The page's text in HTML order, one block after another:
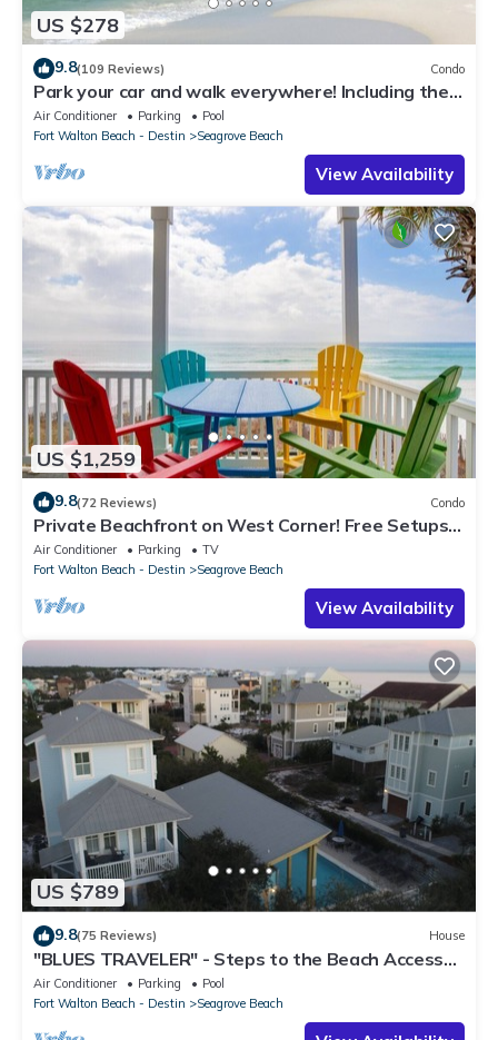
US $278
9.8(109 Reviews) Condo
Park your car and walk everywhere! Including the
new beach access!
Air Conditioner Parking
Pool
Fort Walton Beach - Destin
Seagrove Beach
View Availability
US $1,259
9.8(72 Reviews) Condo
Private Beachfront on West Corner! Free Setups
March-Oct! Deck access to beach!
Air Conditioner Parking
TV
Fort Walton Beach - Destin
Seagrove Beach
View Availability
US $789
9.8(75 Reviews) House
"BLUES TRAVELER" - Steps to the Beach Access
*4 Beach Cruisers*
Air Conditioner Parking
Pool
Fort Walton Beach - Destin
Seagrove Beach